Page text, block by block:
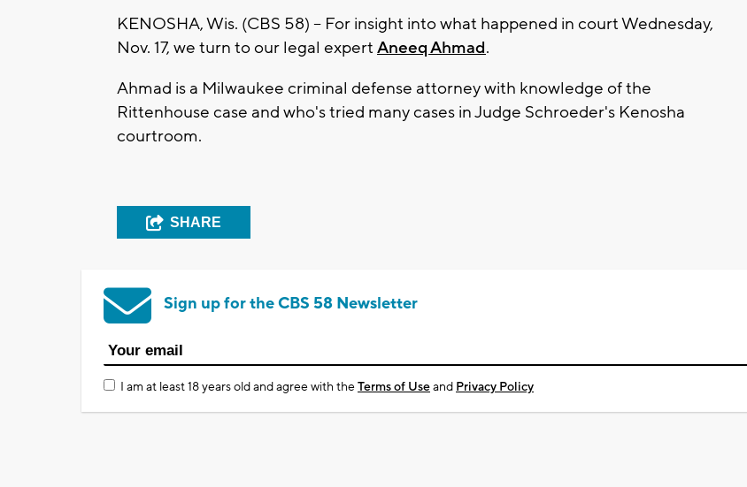
KENOSHA, Wis. (CBS 58) -- For insight into what happened in court Wednesday,
Nov. 17, we turn to our legal expert Aneeq Ahmad.
Ahmad is a Milwaukee criminal defense attorney with knowledge of the
Rittenhouse case and who's tried many cases in Judge Schroeder's Kenosha
courtroom.
SHARE
Sign up for the CBS 58 Newsletter
I am at least 18 years old and agree with theTerms of Useand Privacy Policy